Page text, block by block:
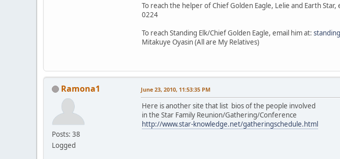
To reach the helper of Chief Golden Eagle, Lelie and Earth Star,
0224
To reach Standing Elk/Chief Golden Eagle, email him at:
Mitakuye Oyasin (All are My Relatives)
Ramona1
Posts: 38
Logged
June 23, 2010, 11:53:35 PM
Here is another site that list bios of the people involved
in the Star Family Reunion/Gathering/Conference
http://www.star-knowledge.net/gatheringschedule.html